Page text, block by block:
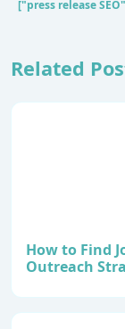
["press release
Related
How to Find
Outreach